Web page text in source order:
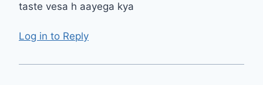
taste vesa h aayega kya
Log in to Reply